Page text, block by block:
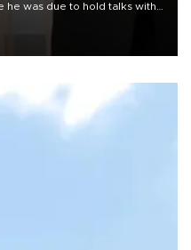
he was due to hold talks with
cooperation, relations